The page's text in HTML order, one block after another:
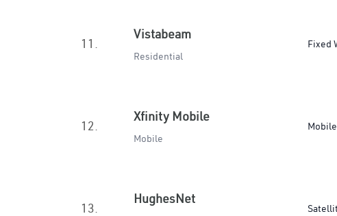
11.
Vistabeam
Residential
Fixed
12.
Xfinity Mobile
Mobile
Mobile
13.
HughesNet